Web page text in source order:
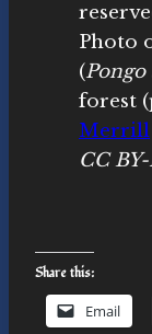
Photo
(
forest
Merrill
CC
Share this:
Email